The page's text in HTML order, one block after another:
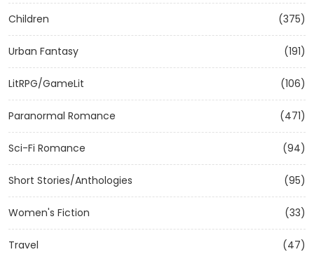
Children (375)
Urban Fantasy (191)
LitRPG/GameLit (106)
Paranormal Romance (471)
Sci-Fi Romance (94)
Short Stories/Anthologies (95)
Women's Fiction (33)
Travel (47)